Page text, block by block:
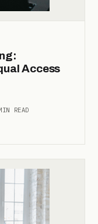
Access
READ